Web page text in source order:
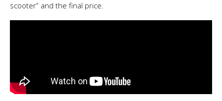
scooter” and the final price.